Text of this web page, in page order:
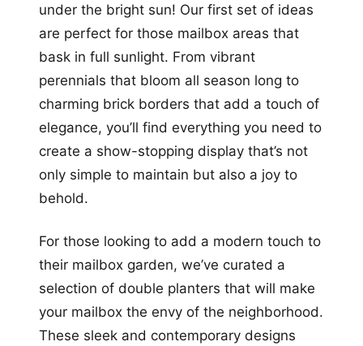
under the bright sun! Our first set of ideas
are perfect for those mailbox areas that
bask in full sunlight. From vibrant
perennials that bloom all season long to
charming brick borders that add a touch of
elegance, you’ll find everything you need to
create a show-stopping display that’s not
only simple to maintain but also a joy to
behold.
For those looking to add a modern touch to
their mailbox garden, we’ve curated a
selection of double planters that will make
your mailbox the envy of the neighborhood.
These sleek and contemporary designs